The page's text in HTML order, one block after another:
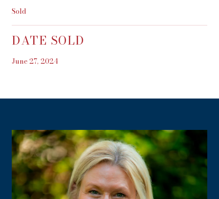
Sold
DATE SOLD
June 27, 2024